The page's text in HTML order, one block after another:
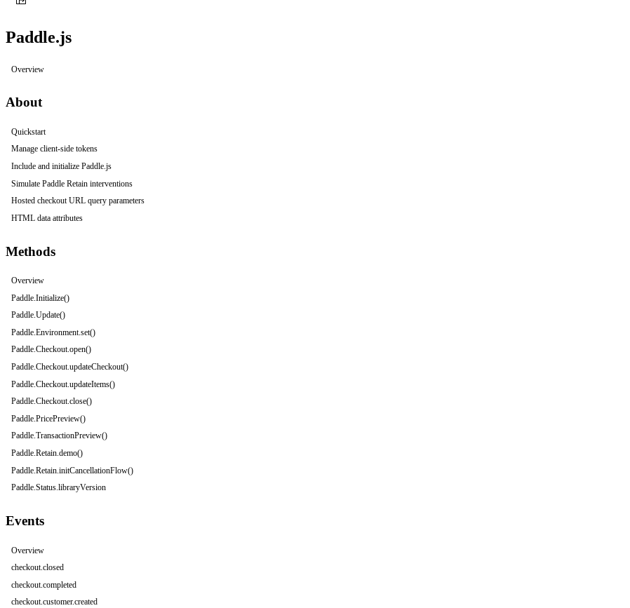
Paddle.js
Overview
About
Quickstart
Manage client-side tokens
Include and initialize Paddle.js
Simulate Paddle Retain interventions
Hosted checkout URL query parameters
HTML data attributes
Methods
Overview
Paddle.Initialize()
Paddle.Update()
Paddle.Environment.set()
Paddle.Checkout.open()
Paddle.Checkout.updateCheckout()
Paddle.Checkout.updateItems()
Paddle.Checkout.close()
Paddle.PricePreview()
Paddle.TransactionPreview()
Paddle.Retain.demo()
Paddle.Retain.initCancellationFlow()
Paddle.Status.libraryVersion
Events
Overview
checkout.closed
checkout.completed
checkout.customer.created